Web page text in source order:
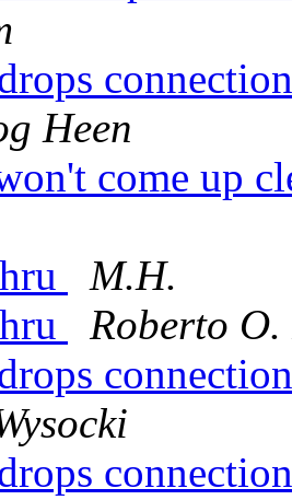
Heen
come up
M.H.
Roberto